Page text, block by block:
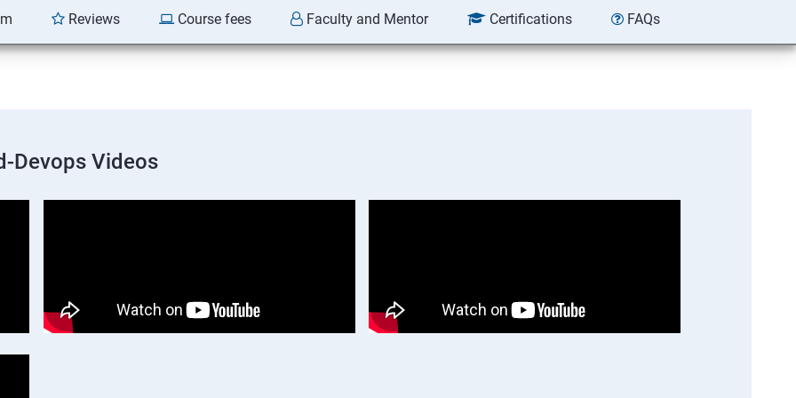
Reviews Course fees Faculty and Mentor Certifications FAQs
Devops Videos